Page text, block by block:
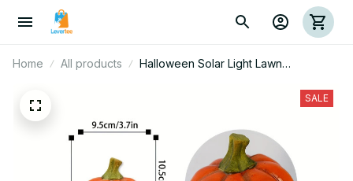
Home All products
Halloween Solar Light Lawn
Pumpkins Driveway Garden DecorSALE